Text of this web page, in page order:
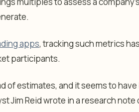
apps, tracking such metrics
participants.
of estimates, and it seems to
Jim Reid wrote in a research note